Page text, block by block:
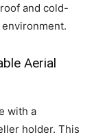
and cold-
Aerial
with a
holder. This